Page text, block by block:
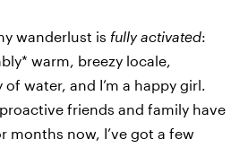
wanderlust is fully activated:
warm, breezy locale,
water, and I’m a happy girl.
friends and family have
months now, I’ve got a few